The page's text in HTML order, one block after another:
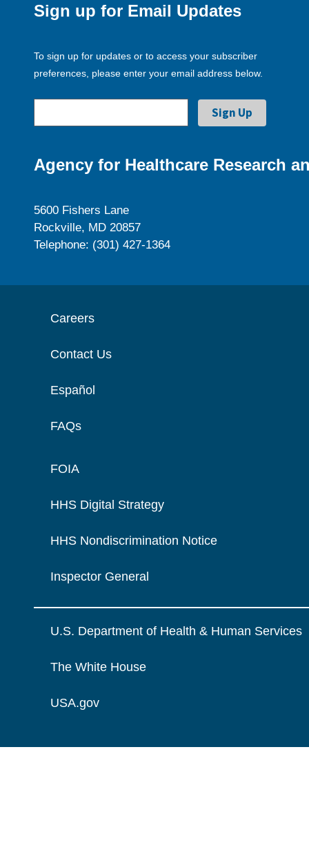
Sign up for Email Updates
To sign up for updates or to access your subscriber
preferences, please enter your email address below.
Agency for Healthcare Research
5600 Fishers Lane
Rockville, MD 20857
Telephone: (301) 427-1364
Careers
Contact Us
Español
FAQs
FOIA
HHS Digital Strategy
HHS Nondiscrimination Notice
Inspector General
U.S. Department of Health & Human Services
The White House
USA.gov